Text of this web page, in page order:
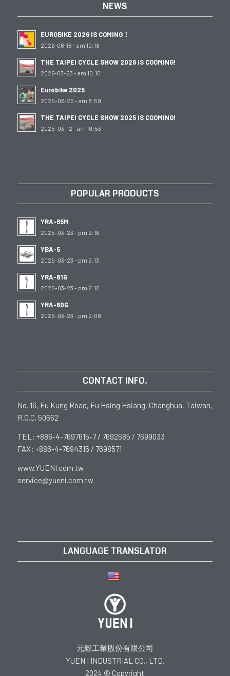
NEWS
EUROBIKE 2026 IS COMING！
2026-06-18 - am 10:18
THE TAIPEI CYCLE SHOW 2026 IS COOMING!
2026-03-23 - am 10:10
Eurobike 2025
2025-06-25 - am 8:59
THE TAIPEI CYCLE SHOW 2025 IS COOMING!
2025-03-12 - am 10:53
POPULAR PRODUCTS
YRA-65M
2025-03-23 - pm 2:16
YBA-5
2025-03-23 - pm 2:13
YRA-81G
2025-03-23 - pm 2:10
YRA-60G
2025-03-23 - pm 2:08
CONTACT INFO.
No. 16, Fu Kung Road, Fu Hsing Hsiang, Changhua, Taiwan,
R.O.C. 50662
TEL: +886-4-7697615-7 / 7692685 / 7699033
FAX: +886-4-7694315 / 7698571
www.YUENI.com.tw
service@yueni.com.tw
LANGUAGE TRANSLATOR
元毅工業股份有限公司
YUEN I INDUSTRIAL CO., LTD.
2024 © Copyright